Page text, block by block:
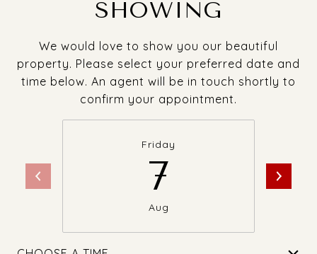
SHOWING
We would love to show you our beautiful
property. Please select your preferred date and
time below. An agent will be in touch shortly to
confirm your appointment.
Friday
7
Aug